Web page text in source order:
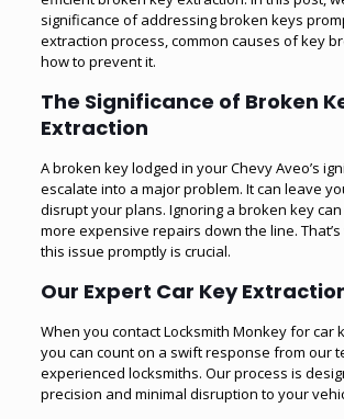
significance of addressing broken keys
extraction process, common causes of key
how to prevent it.
The Significance of Broken
Extraction
A broken key lodged in your Chevy Aveo’s
escalate into a major problem. It can leave
disrupt your plans. Ignoring a broken key
more expensive repairs down the line.
this issue promptly is crucial.
Our Expert Car Key
When you contact Locksmith Monkey for car
you can count on a swift response from our
experienced locksmiths. Our process is
precision and minimal disruption to your